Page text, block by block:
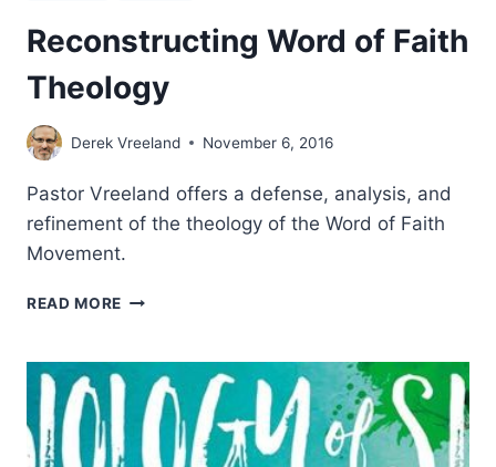
Reconstructing Word of Faith
Theology
Derek Vreeland November 6, 2016
Pastor Vreeland offers a defense, analysis, and
refinement of the theology of the Word of Faith
Movement.
READ MORE RECONSTRUCTING
FAITH
THEOLOGY